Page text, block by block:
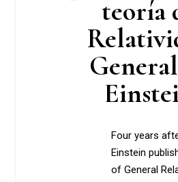
teoría
Four years
Einstein
of General